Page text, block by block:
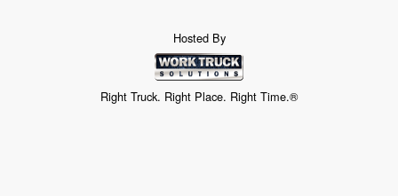
Hosted By
Right Truck. Right Place. Right Time.®